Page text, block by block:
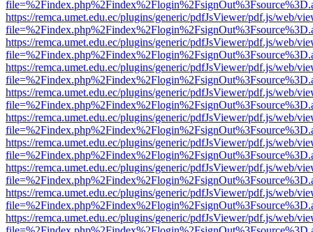
https://remca.umet.edu.ec/plugins/generic/pdfJsViewer/pdf.js/web/
https://remca.umet.edu.ec/plugins/generic/pdfJsViewer/pdf.js/web/
https://remca.umet.edu.ec/plugins/generic/pdfJsViewer/pdf.js/web/
https://remca.umet.edu.ec/plugins/generic/pdfJsViewer/pdf.js/web/
https://remca.umet.edu.ec/plugins/generic/pdfJsViewer/pdf.js/web/
https://remca.umet.edu.ec/plugins/generic/pdfJsViewer/pdf.js/web/
https://remca.umet.edu.ec/plugins/generic/pdfJsViewer/pdf.js/web/
https://remca.umet.edu.ec/plugins/generic/pdfJsViewer/pdf.js/web/
https://remca.umet.edu.ec/plugins/generic/pdfJsViewer/pdf.js/web/